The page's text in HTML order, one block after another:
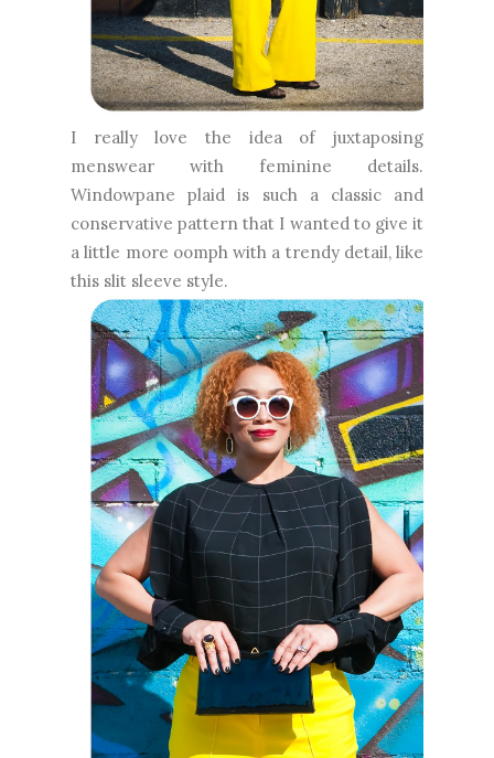
I really love the idea of juxtaposing
menswear with feminine details.
Windowpane plaid is such a classic and
conservative pattern that I wanted to give it
a little more oomph with a trendy detail, like
this slit sleeve style.